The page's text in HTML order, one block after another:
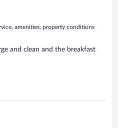
amenities, property conditions
and clean and the breakfast